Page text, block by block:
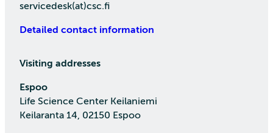
servicedesk(at)csc.fi
Detailed contact information
Visiting addresses
Espoo
Life Science Center Keilaniemi
Keilaranta 14, 02150 Espoo